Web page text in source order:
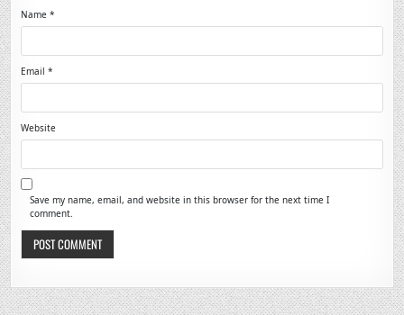
Name*
Email*
Website
Save my name, email, and website in this browser for the next time I
comment.